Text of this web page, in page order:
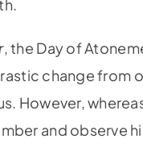
, the Day of
change from
However,
and observe